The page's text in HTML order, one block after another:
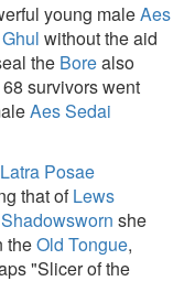
young maleAes
without the aid
the Borealso
survivors went
Aes Sedai
Latra Posae
that ofLews
Shadowsworn she
theOld Tongue,
"Slicer of the